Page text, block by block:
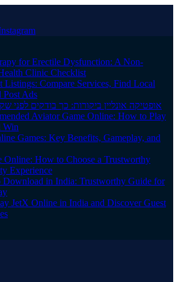
for Erectile Dysfunction: A Non-
Clinic Checklist
Listings: Compare Services, Find Local
Post Ads
אופטיקה אונליין ביקורות: כך בודקים לפני
Aviator Game Online: How to Play
Win
Games: Key Benefits, Gameplay, and
Online: How to Choose a Trustworthy
Experience
Download in India: Trustworthy Guide for
JetX Online in India and Discover Guest